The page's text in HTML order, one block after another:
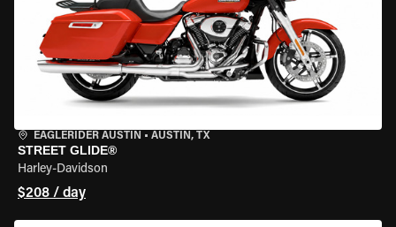
EAGLERIDER AUSTIN • AUSTIN, TX
STREET GLIDE®
Harley-Davidson
$208 / day